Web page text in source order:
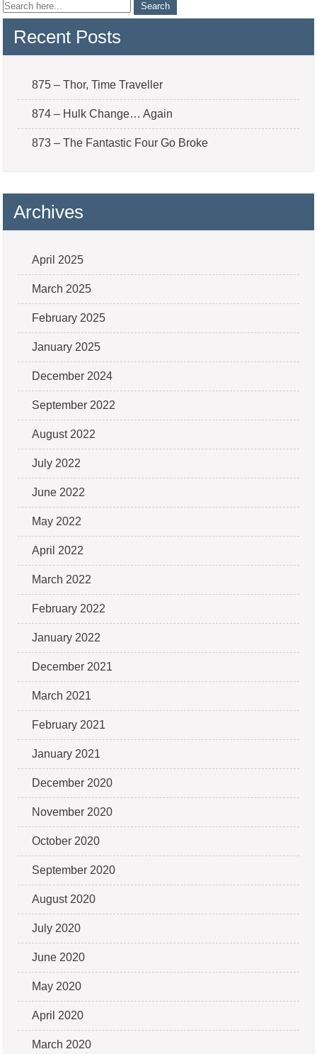
Recent Posts
875 – Thor, Time Traveller
874 – Hulk Change… Again
873 – The Fantastic Four Go Broke
Archives
April 2025
March 2025
February 2025
January 2025
December 2024
September 2022
August 2022
July 2022
June 2022
May 2022
April 2022
March 2022
February 2022
January 2022
December 2021
March 2021
February 2021
January 2021
December 2020
November 2020
October 2020
September 2020
August 2020
July 2020
June 2020
May 2020
April 2020
March 2020